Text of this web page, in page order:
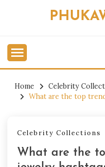
Home
Celebrity
What are the top
Celebrity Collections
What are the